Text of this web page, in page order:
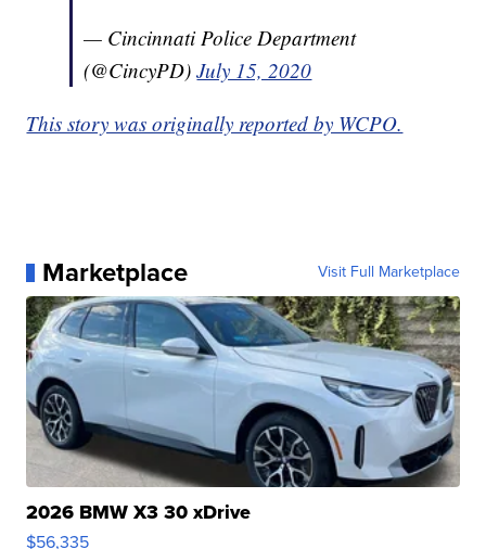
— Cincinnati Police Department
(@CincyPD)July 15, 2020
This story was originally reported by WCPO.
Marketplace Visit Full Marketplace
2026 BMW X3 30 xDrive
$56,335